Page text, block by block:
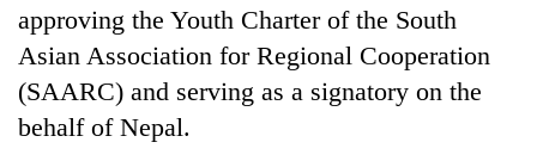
Badimalika's
high-
altitude
appeal
grows
Cancellation
approving the Youth Charter of the South
Asian Association for Regional Cooperation
(SAARC) and serving as a signatory on the
behalf of Nepal.